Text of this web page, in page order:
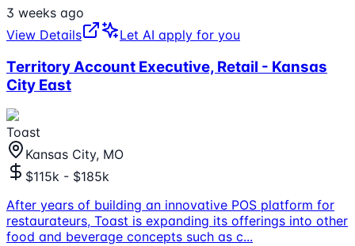
3 weeks ago
View Details
Let AI apply for you
Territory Account Executive, Retail - Kansas
City East
Toast
Kansas City, MO
$115k - $185k
After years of building an innovative POS platform for
restaurateurs, Toast is expanding its offerings into other
food and beverage concepts such as c...